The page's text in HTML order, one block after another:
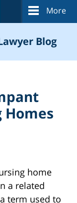
More
Blog
home
a related
term used to